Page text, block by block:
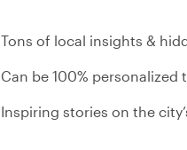
Tons of local insights &
Can be 100% personalized
Inspiring stories on the